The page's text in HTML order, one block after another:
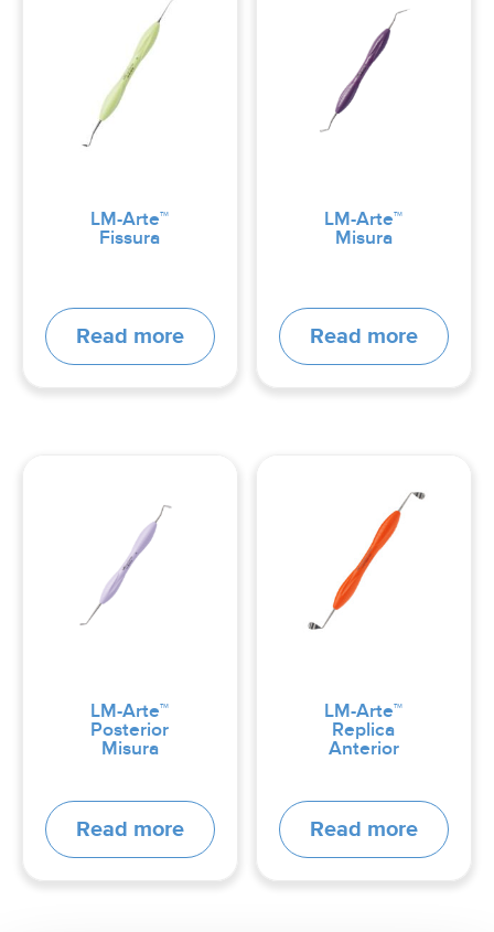
LM-Arte™
Fissura
Read more
LM-Arte™
Misura
Read more
LM-Arte™
Posterior
Misura
Read more
LM-Arte™
Replica
Anterior
Read more